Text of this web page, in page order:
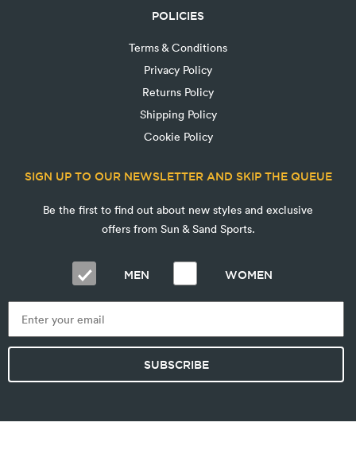
POLICIES
Terms & Conditions
Privacy Policy
Returns Policy
Shipping Policy
Cookie Policy
SIGN UP TO OUR NEWSLETTER AND SKIP THE QUEUE
Be the first to find out about new styles and exclusive
offers from Sun & Sand Sports.
MEN WOMEN
SUBSCRIBE